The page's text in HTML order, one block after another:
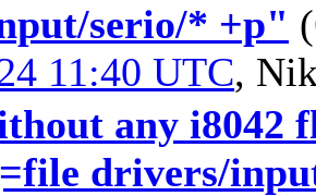
serio/* +p"
11:40 UTC,
any i8042
drivers/